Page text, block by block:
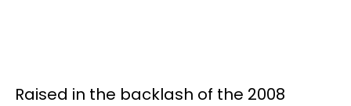
Raised in the backlash of the 2008